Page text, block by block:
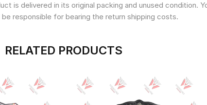
is delivered in its original packing and unused condition.
responsible for bearing the return shipping costs.
RELATED PRODUCTS